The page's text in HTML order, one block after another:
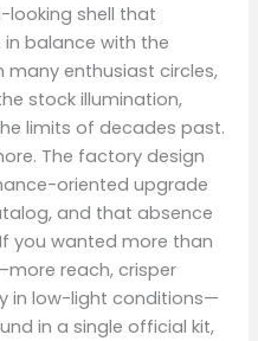
looking shell that
balance with the
many enthusiast circles,
stock illumination,
limits of decades past.
The factory design
oriented upgrade
and that absence
you wanted more than
reach, crisper
in low-light conditions—
in a single official kit,